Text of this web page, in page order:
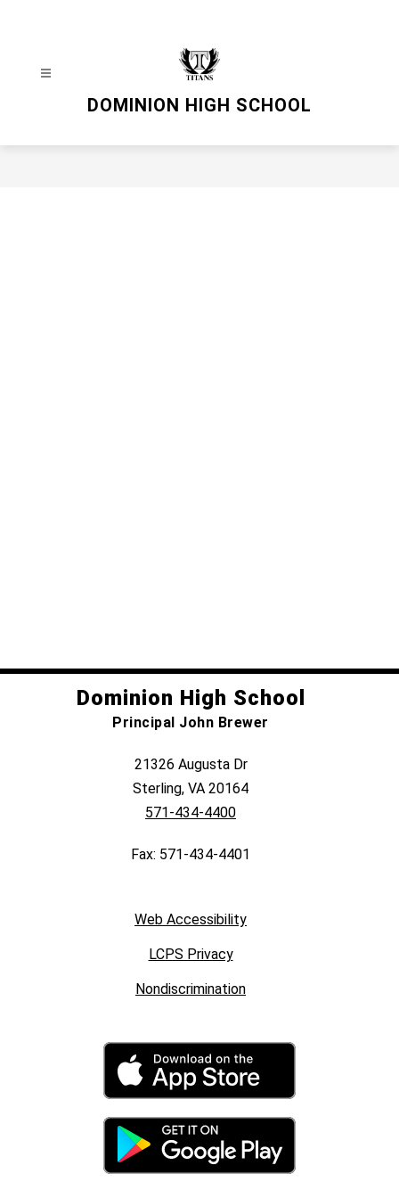
DOMINION HIGH SCHOOL
Dominion High School
Principal John Brewer
21326 Augusta Dr
Sterling, VA 20164
571-434-4400
Fax: 571-434-4401
Web Accessibility
LCPS Privacy
Nondiscrimination